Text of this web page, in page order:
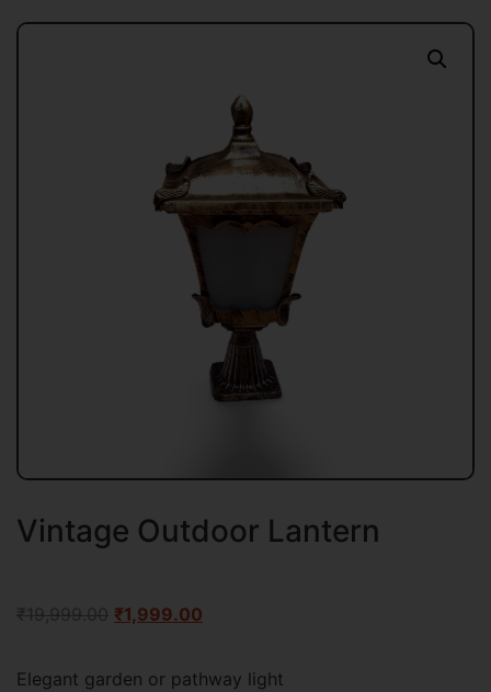
Vintage Outdoor Lantern
₹19,999.00 ₹1,999.00
Elegant garden or pathway light